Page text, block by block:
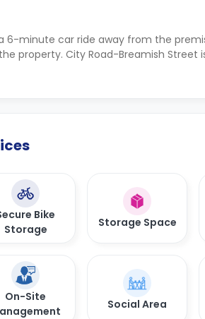
6-minute car ride away from the
property. City Road-Breamish
Bike
Storage
Storage Space
On-Site
Social Area